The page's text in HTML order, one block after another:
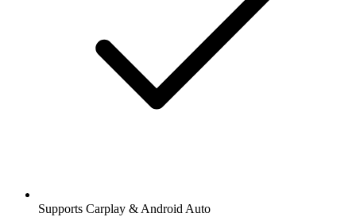
Supports Carplay & Android Auto